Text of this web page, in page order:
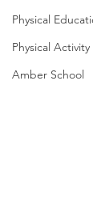
Physical
Physical Activity
Amber School